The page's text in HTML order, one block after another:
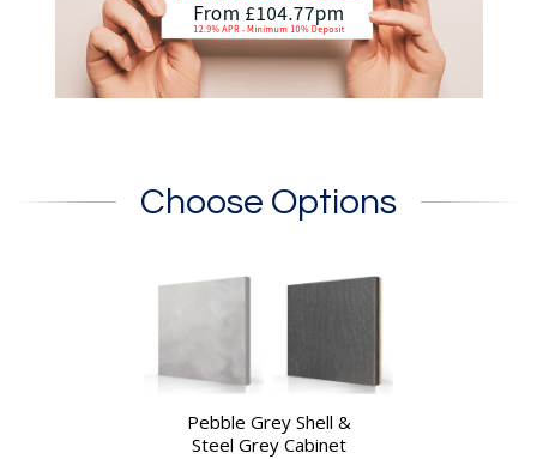
Choose Options
Pebble Grey Shell &
Steel Grey Cabinet